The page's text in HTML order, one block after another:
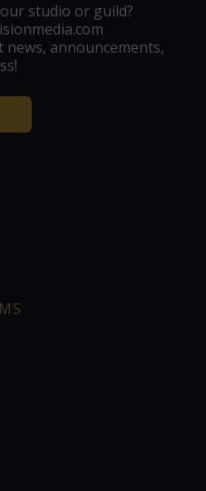
studio or guild?
announcements,